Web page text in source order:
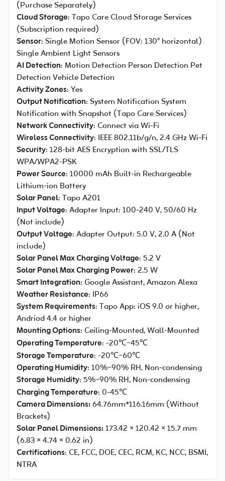
(Purchase Separately)
Cloud Storage: Tapo Care Cloud Storage Services
(Subscription required)
Sensor: Single Motion Sensor (FOV: 130° horizontal)
Single Ambient Light Sensors
AI Detection: Motion Detection Person Detection Pet
Detection Vehicle Detection
Activity Zones: Yes
Output Notification: System Notification System
Notification with Snapshot (Tapo Care Services)
Network Connectivity: Connect via Wi-Fi
Wireless Connectivity: IEEE 802.11b/g/n, 2.4 GHz Wi-Fi
Security: 128-bit AES Encryption with SSL/TLS
WPA/WPA2-PSK
Power Source: 10000 mAh Built-in Rechargeable
Lithium-ion Battery
Solar Panel: Tapo A201
Input Voltage: Adapter Input: 100-240 V, 50/60 Hz
(Not include)
Output Voltage: Adapter Output: 5.0 V, 2.0 A (Not
include)
Solar Panel Max Charging Voltage: 5.2 V
Solar Panel Max Charging Power: 2.5 W
Smart Integration: Google Assistant, Amazon Alexa
Weather Resistance: IP66
System Requirements: Tapo App: iOS 9.0 or higher,
Andriod 4.4 or higher
Mounting Options: Ceiling-Mounted, Wall-Mounted
Operating Temperature: -20℃~45℃
Storage Temperature: -20℃~60℃
Operating Humidity: 10%~90% RH, Non-condensing
Storage Humidity: 5%~90% RH, Non-condensing
Charging Temperature: 0-45℃
Camera Dimensions:64.76mm*116.16mm (Without
Brackets)
Solar Panel Dimensions:173.42 × 120.42 × 15.7 mm
(6.83 × 4.74 × 0.62 in)
Certifications: CE, FCC, DOE, CEC, RCM, KC, NCC, BSMI,
NTRA